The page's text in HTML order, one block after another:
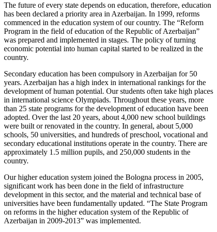
The future of every state depends on education, therefore, education
has been declared a priority area in Azerbaijan. In 1999, reforms
commenced in the education system of our country. The “Reform
Program in the field of education of the Republic of Azerbaijan”
was prepared and implemented in stages. The policy of turning
economic potential into human capital started to be realized in the
country.
Secondary education has been compulsory in Azerbaijan for 50
years. Azerbaijan has a high index in international rankings for the
development of human potential. Our students often take high places
in international science Olympiads. Throughout these years, more
than 25 state programs for the development of education have been
adopted. Over the last 20 years, about 4,000 new school buildings
were built or renovated in the country. In general, about 5,000
schools, 50 universities, and hundreds of preschool, vocational and
secondary educational institutions operate in the country. There are
approximately 1.5 million pupils, and 250,000 students in the
country.
Our higher education system joined the Bologna process in 2005,
significant work has been done in the field of infrastructure
development in this sector, and the material and technical base of
universities have been fundamentally updated. “The State Program
on reforms in the higher education system of the Republic of
Azerbaijan in 2009-2013” was implemented.